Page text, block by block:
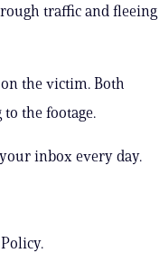
traffic and fleeing
the victim. Both
the footage.
inbox every day.